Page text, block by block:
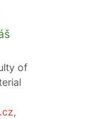
of
,